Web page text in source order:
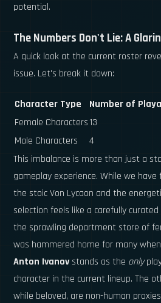
potential.
The Numbers Don't Lie: A
A quick look at the current roster
issue. Let's break it down:
Character Type
Number of
Female Characters13
Male Characters
4
This imbalance is more than just a
gameplay experience. While we
the stoic Von Lycaon and the
selection feels like a carefully
the sprawling department store of
was hammered home for many
Anton Ivanovstands as the only
character in the current lineup. The
while beloved, are non-human